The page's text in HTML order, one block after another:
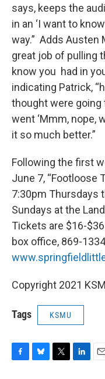
says, keeps the
in an ‘I want to
way.” Adds Austen
great job of pulling
know you had in
indicating Patrick,
thought were going
went ‘Mmm, nope,
it so much better.”
Following the first
June 7, “Footloose
7:30pm Thursdays
Sundays at the
Tickets are $16-
box office, 869-
Copyright 2021
Tags KSMU